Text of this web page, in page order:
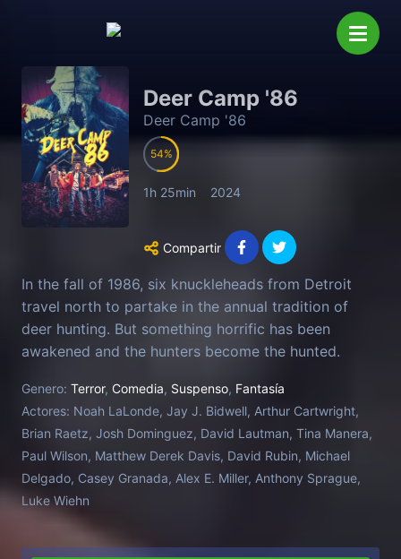
Deer Camp '86
Deer Camp '86
54
1h 25min 2024
Compartir
In the fall of 1986, six knuckleheads from Detroit
travel north to partake in the annual tradition of
deer hunting. But something horrific has been
awakened and the hunters become the hunted.
Genero: Terror, Comedia, Suspenso, Fantasía
Actores: Noah LaLonde, Jay J. Bidwell, Arthur Cartwright,
Brian Raetz, Josh Dominguez, David Lautman, Tina Manera,
Paul Wilson, Matthew Derek Davis, David Rubin, Michael
Delgado, Casey Granada, Alex E. Miller, Anthony Sprague,
Luke Wiehn